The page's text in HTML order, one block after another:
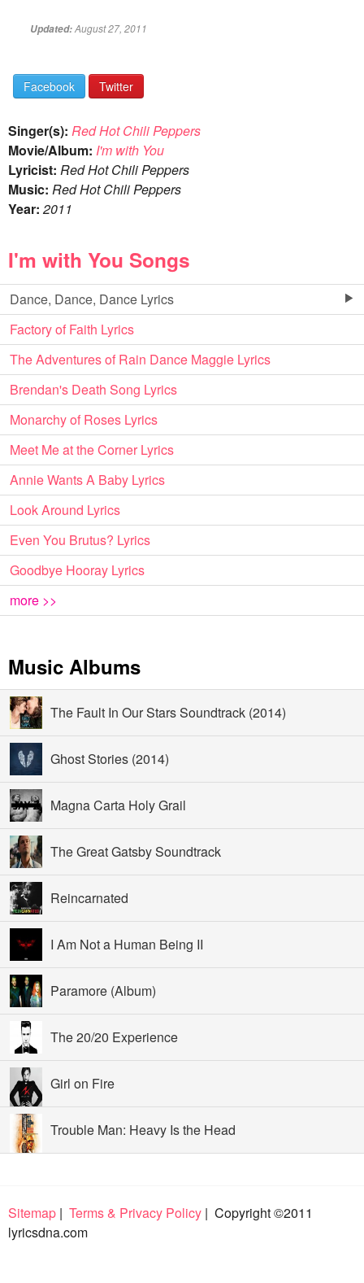
Updated:August 27, 2011
Facebook Twitter
Singer(s): Red Hot Chili Peppers
Movie/Album: I'm with You
Lyricist: Red Hot Chili Peppers
Music: Red Hot Chili Peppers
Year: 2011
I'm with You Songs
Dance, Dance, Dance Lyrics
Factory of Faith Lyrics
The Adventures of Rain Dance Maggie Lyrics
Brendan's Death Song Lyrics
Monarchy of Roses Lyrics
Meet Me at the Corner Lyrics
Annie Wants A Baby Lyrics
Look Around Lyrics
Even You Brutus? Lyrics
Goodbye Hooray Lyrics
more >>
Music Albums
The Fault In Our Stars Soundtrack (2014)
Ghost Stories (2014)
Magna Carta Holy Grail
The Great Gatsby Soundtrack
Reincarnated
I Am Not a Human Being II
Paramore (Album)
The 20/20 Experience
Girl on Fire
Trouble Man: Heavy Is the Head
Sitemap | Terms & Privacy Policy | Copyright ©2011
lyricsdna.com